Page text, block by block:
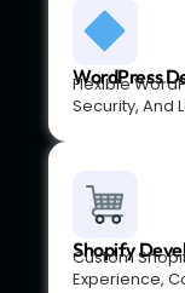
WordPress
Flexible
Security, And
Shopify
Custom
Experience,